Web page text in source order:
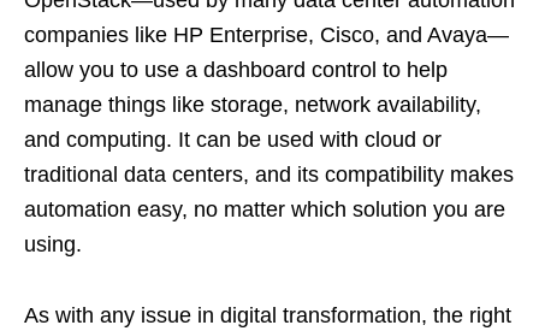
companies like HP Enterprise, Cisco, and Avaya—
allow you to use a dashboard control to help
manage things like storage, network availability,
and computing. It can be used with cloud or
traditional data centers, and its compatibility makes
automation easy, no matter which solution you are
using.
As with any issue in digital transformation, the right